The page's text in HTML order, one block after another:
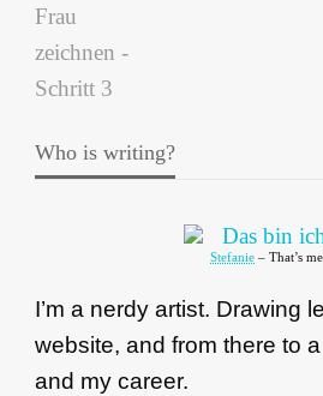
Who is writing?
Stefanie – That’s
I’m a nerdy artist. Drawing
website, and from there to
and my career.